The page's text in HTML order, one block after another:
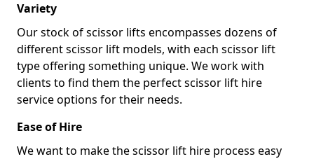
Variety
Our stock of scissor lifts encompasses dozens of
different scissor lift models, with each scissor lift
type offering something unique. We work with
clients to find them the perfect scissor lift hire
service options for their needs.
Ease of Hire
We want to make the scissor lift hire process easy